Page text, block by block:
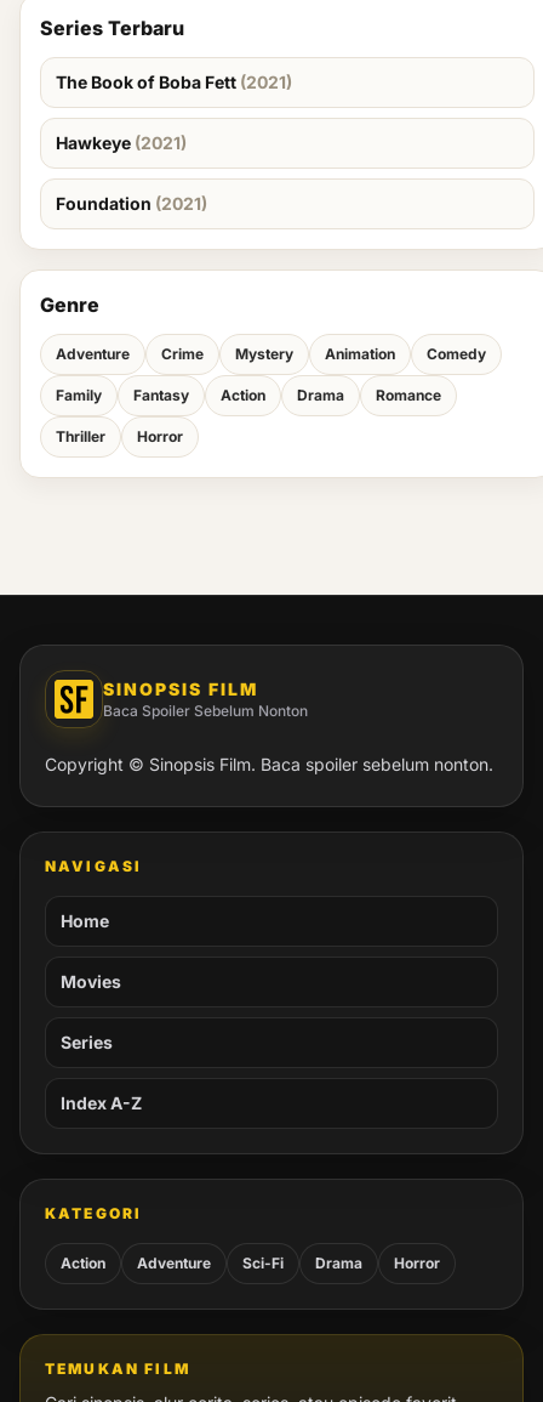
Series Terbaru
The Book of Boba Fett (2021)
Hawkeye (2021)
Foundation (2021)
Genre
Adventure Crime Mystery Animation Comedy
Family Fantasy Action Drama Romance
Thriller Horror
SINOPSIS FILM
Baca Spoiler Sebelum Nonton
Copyright © Sinopsis Film. Baca spoiler sebelum nonton.
NAVIGASI
Home
Movies
Series
Index A-Z
KATEGORI
Action Adventure Sci-Fi Drama Horror
TEMUKAN FILM